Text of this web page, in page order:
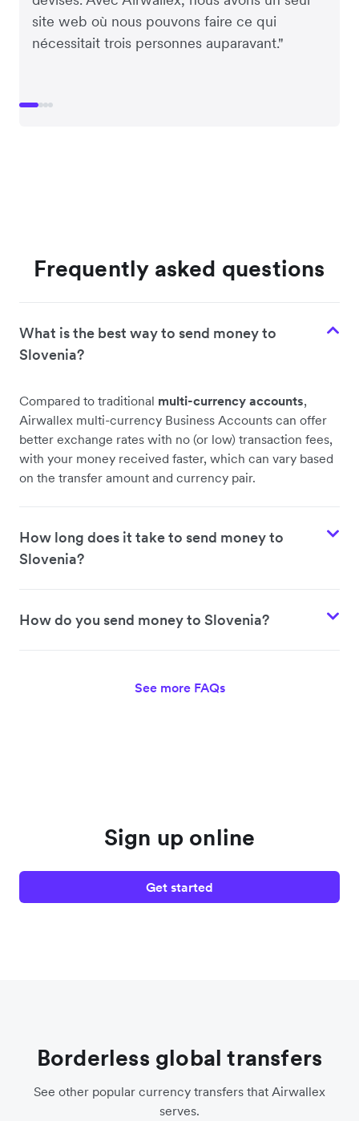
site web où nous pouvons faire ce qui
nécessitait trois personnes auparavant."
Frequently asked questions
What is the best way to send money to
Slovenia?
Compared to traditional multi-currency accounts,
Airwallex multi-currency Business Accounts can offer
better exchange rates with no (or low) transaction fees,
with your money received faster, which can vary based
on the transfer amount and currency pair.
How long does it take to send money to
Slovenia?
How do you send money to Slovenia?
See more FAQs
Sign up online
Get started
Borderless global transfers
See other popular currency transfers that Airwallex
serves.